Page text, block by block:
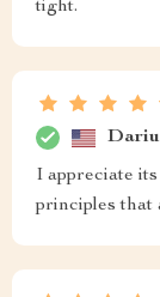
tight.
I appreciate
principles that